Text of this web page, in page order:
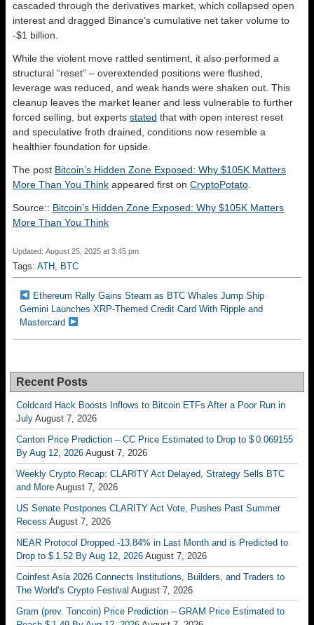
cascaded through the derivatives market, which collapsed open
interest and dragged Binance’s cumulative net taker volume to
-$1 billion.
While the violent move rattled sentiment, it also performed a
structural “reset” – overextended positions were flushed,
leverage was reduced, and weak hands were shaken out. This
cleanup leaves the market leaner and less vulnerable to further
forced selling, but experts stated that with open interest reset
and speculative froth drained, conditions now resemble a
healthier foundation for upside.
The post Bitcoin’s Hidden Zone Exposed: Why $105K Matters
More Than You Think appeared first on CryptoPotato
Source:: Bitcoin’s Hidden Zone Exposed: Why $105K Matters
More Than You Think
Updated: August 25, 2025 at 3:45 pm
Tags: ATH, BTC
Ethereum Rally Gains Steam as BTC Whales Jump Ship
Gemini Launches XRP-Themed Credit Card With Ripple and
Mastercard
Recent Posts
Coldcard Hack Boosts Inflows to Bitcoin ETFs After a Poor Run in
July August 7, 2026
Canton Price Prediction – CC Price Estimated to Drop to $ 0.069155
By Aug 12, 2026 August 7, 2026
Weekly Crypto Recap: CLARITY Act Delayed, Strategy Sells BTC
and More August 7, 2026
US Senate Postpones CLARITY Act Vote, Pushes Past Summer
Recess August 7, 2026
NEAR Protocol Dropped -13.84% in Last Month and is Predicted to
Drop to $ 1.52 By Aug 12, 2026 August 7, 2026
Coinfest Asia 2026 Connects Institutions, Builders, and Traders to
The World’s Crypto Festival August 7, 2026
Gram (prev. Toncoin) Price Prediction – GRAM Price Estimated to